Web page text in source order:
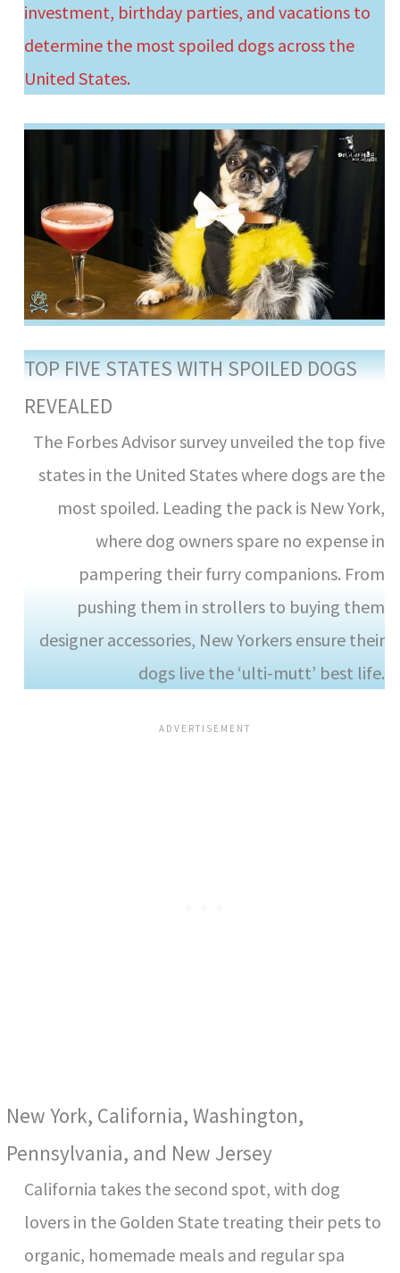
investment, birthday parties, and vacations to
determine the most spoiled dogs across the
United States.
TOP FIVE STATES WITH SPOILED DOGS
REVEALED
The Forbes Advisor survey unveiled the top five
states in the United States where dogs are the
most spoiled. Leading the pack is New York,
where dog owners spare no expense in
pampering their furry companions. From
pushing them in strollers to buying them
designer accessories, New Yorkers ensure their
dogs live the ‘ulti-mutt’ best life.
New York, California, Washington,
Pennsylvania, and New Jersey
California takes the second spot, with dog
lovers in the Golden State treating their pets to
organic, homemade meals and regular spa